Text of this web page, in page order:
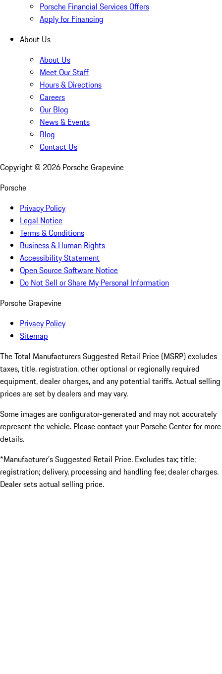
Porsche Financial Services Offers
Apply for Financing
About Us
About Us
Meet Our Staff
Hours & Directions
Careers
Our Blog
News & Events
Blog
Contact Us
Copyright © 2026 Porsche Grapevine
Porsche
Privacy Policy
Legal Notice
Terms & Conditions
Business & Human Rights
Accessibility Statement
Open Source Software Notice
Do Not Sell or Share My Personal Information
Porsche Grapevine
Privacy Policy
Sitemap
The Total Manufacturers Suggested Retail Price (MSRP) excludes
taxes, title, registration, other optional or regionally required
equipment, dealer charges, and any potential tariffs. Actual selling
prices are set by dealers and may vary.
Some images are configurator-generated and may not accurately
represent the vehicle. Please contact your Porsche Center for more
details.
*Manufacturer’s Suggested Retail Price. Excludes tax; title;
registration; delivery, processing and handling fee; dealer charges.
Dealer sets actual selling price.